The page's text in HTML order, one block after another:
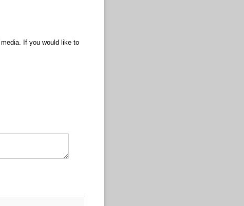
If you would like to